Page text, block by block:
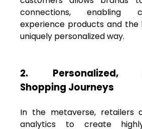
connections, enabling
experience products and the
uniquely personalized way.
2. Personalized,
Shopping Journeys
In the metaverse, retailers
analytics to create